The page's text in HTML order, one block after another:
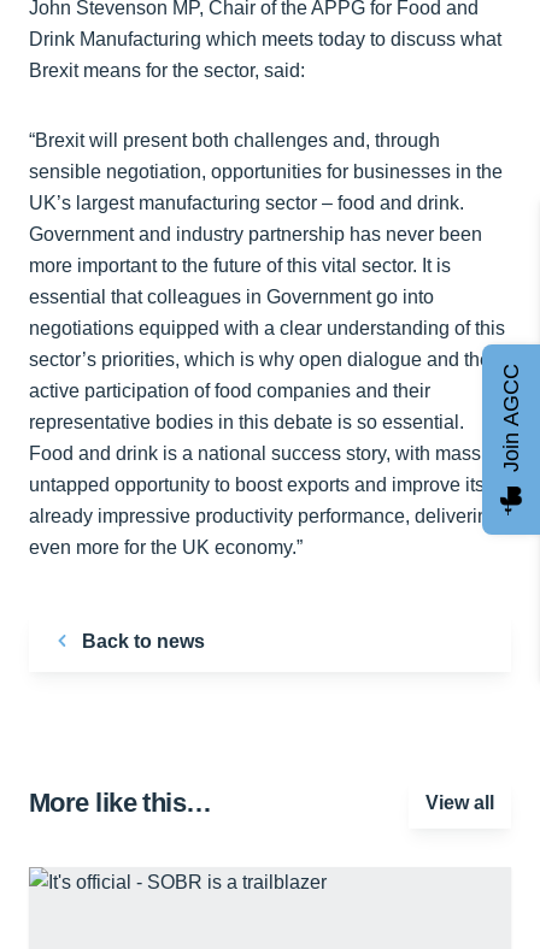
John Stevenson MP, Chair of the APPG for Food and
Drink Manufacturing which meets today to discuss what
Brexit means for the sector, said:
“Brexit will present both challenges and, through
sensible negotiation, opportunities for businesses in the
UK’s largest manufacturing sector – food and drink.
Government and industry partnership has never been
more important to the future of this vital sector. It is
essential that colleagues in Government go into
negotiations equipped with a clear understanding of this
sector’s priorities, which is why open dialogue and the
active participation of food companies and their
representative bodies in this debate is so essential.
Food and drink is a national success story, with massive
untapped opportunity to boost exports and improve its
already impressive productivity performance, delivering
even more for the UK economy.”
Back to news
More like this… View all
Join AGCC